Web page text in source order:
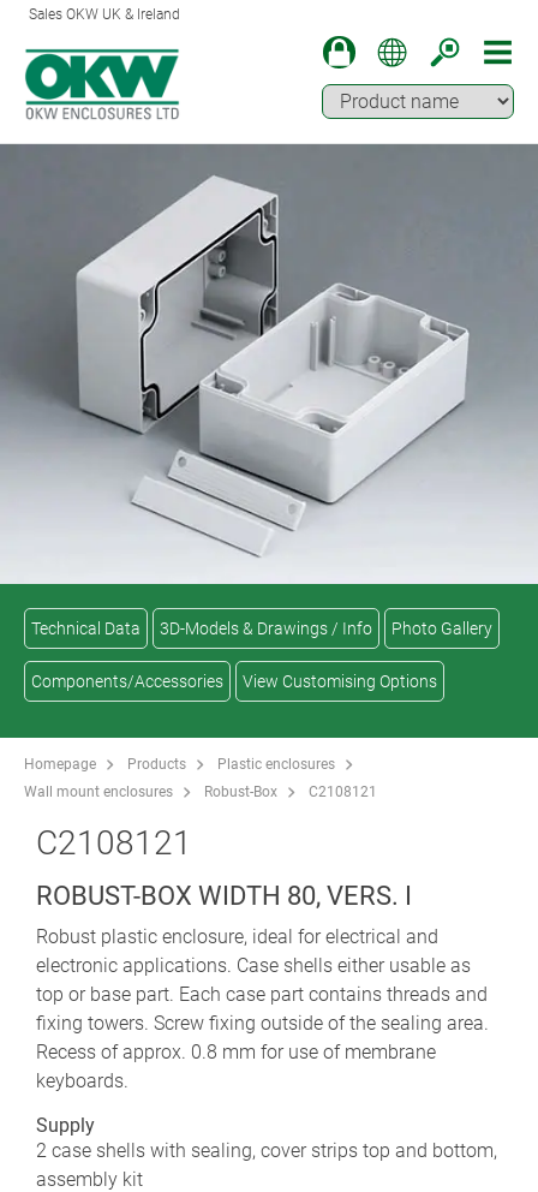
Sales OKW UK & Ireland
Technical Data 3D-Models & Drawings / Info Photo Gallery
Components/Accessories View Customising Options
Homepage Products
Plastic enclosures
Wall mount enclosures
Robust-Box C2108121
C2108121
ROBUST-BOX WIDTH 80, VERS. I
Robust plastic enclosure, ideal for electrical and
electronic applications. Case shells either usable as
top or base part. Each case part contains threads and
fixing towers. Screw fixing outside of the sealing area.
Recess of approx. 0.8 mm for use of membrane
keyboards.
Supply
2 case shells with sealing, cover strips top and bottom,
assembly kit